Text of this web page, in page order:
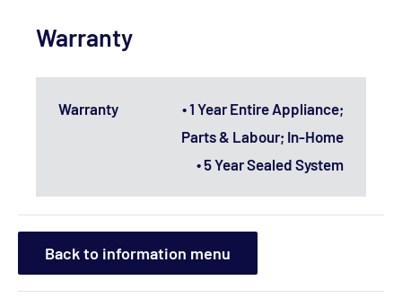
Warranty
Warranty
• 1 Year Entire Appliance;
Parts & Labour; In-Home
• 5 Year Sealed System
Back to information menu